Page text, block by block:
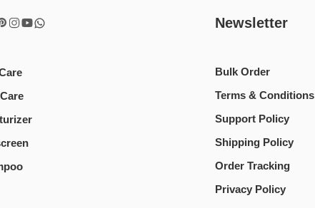
Newsletter
Bulk Order
Terms & Conditions
Support Policy
Shipping Policy
Order Tracking
Privacy Policy